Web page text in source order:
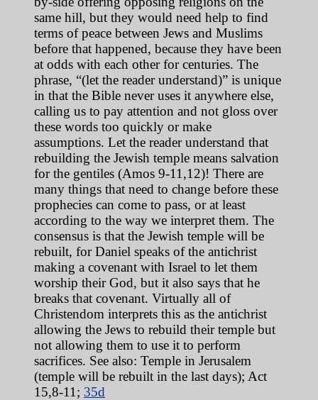
same hill, but they would need help to find
terms of peace between Jews and Muslims
before that happened, because they have been
at odds with each other for centuries. The
phrase, “(let the reader understand)” is unique
in that the Bible never uses it anywhere else,
calling us to pay attention and not gloss over
these words too quickly or make
assumptions. Let the reader understand that
rebuilding the Jewish temple means salvation
for the gentiles (Amos 9-11,12)! There are
many things that need to change before these
prophecies can come to pass, or at least
according to the way we interpret them. The
consensus is that the Jewish temple will be
rebuilt, for Daniel speaks of the antichrist
making a covenant with Israel to let them
worship their God, but it also says that he
breaks that covenant. Virtually all of
Christendom interprets this as the antichrist
allowing the Jews to rebuild their temple but
not allowing them to use it to perform
sacrifices. See also: Temple in Jerusalem
(temple will be rebuilt in the last days); Act
15,8-11; 35d